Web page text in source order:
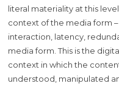
literal materiality at this
context of the media form
interaction, latency,
media form. This is the
context in which the
understood, manipulated